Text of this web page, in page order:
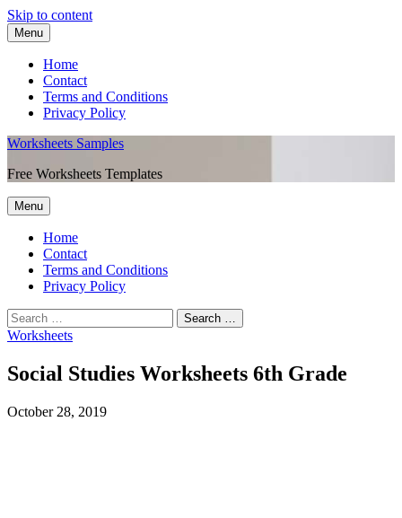
Skip to content
Menu
Home
Contact
Terms and Conditions
Privacy Policy
Worksheets Samples
Free Worksheets Templates
Menu
Home
Contact
Terms and Conditions
Privacy Policy
Worksheets
Social Studies Worksheets 6th Grade
October 28, 2019